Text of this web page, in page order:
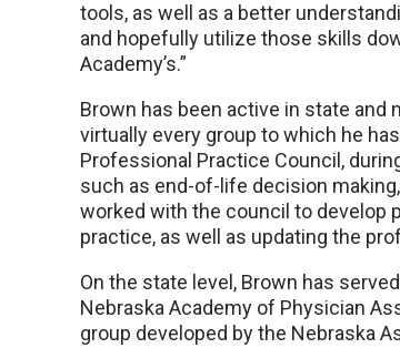
tools, as well as a better
and hopefully utilize those skills
Academy’s.”
Brown has been active in state and
virtually every group to which he
Professional Practice Council,
such as end-of-life decision
worked with the council to develop
practice, as well as updating the
On the state level, Brown has
Nebraska Academy of Physician
group developed by the Nebraska